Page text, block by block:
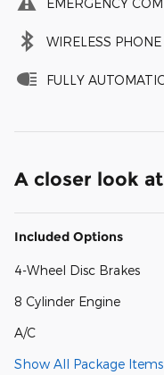
EMERGENCY
WIRELESS
FULLY
A closer look
Included Options
4-Wheel Disc Brakes
8 Cylinder Engine
A/C
Show All Package Items